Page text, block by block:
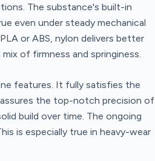
The substance's built-in
even under steady mechanical
or ABS, nylon delivers better
of firmness and springiness.
features. It fully satisfies the
the top-notch precision of
build over time. The ongoing
is especially true in heavy-wear